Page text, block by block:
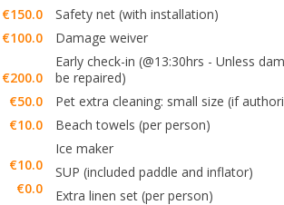
€150.0
€100.0
€200.0
€50.0
€10.0
€10.0
€0.0
Safety net (with installation)
Damage weiver
Early check-in (@13:30hrs - Unless
be repaired)
Pet extra cleaning: small size (if
Beach towels (per person)
Ice maker
SUP (included paddle and inflator)
Extra linen set (per person)